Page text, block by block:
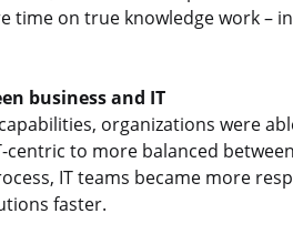
time on true knowledge work –
business and IT
organizations were
to more balanced
IT teams became more
faster.